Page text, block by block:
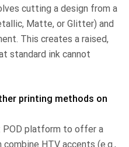
cutting a design from a
Matte, or Glitter) and
This creates a raised,
standard ink cannot
printing methods on
POD platform to offer a
HTV accents (e.g.,